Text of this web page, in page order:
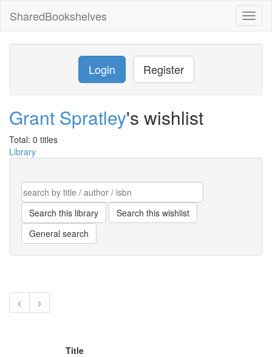
SharedBookshelves
Login Register
Grant Spratley's wishlist
Total: 0 titles
Library
< >
Title